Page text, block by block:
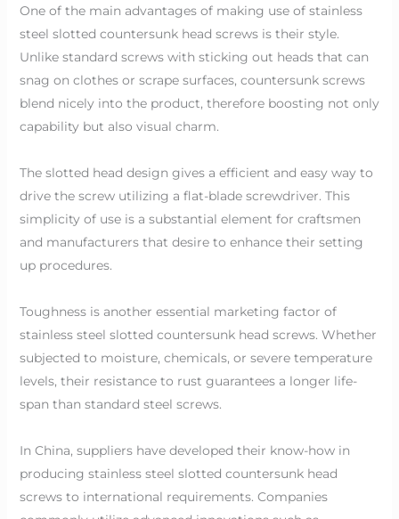
One of the main advantages of making use of stainless
steel slotted countersunk head screws is their style.
Unlike standard screws with sticking out heads that can
snag on clothes or scrape surfaces, countersunk screws
blend nicely into the product, therefore boosting not only
capability but also visual charm.
The slotted head design gives a efficient and easy way to
drive the screw utilizing a flat-blade screwdriver. This
simplicity of use is a substantial element for craftsmen
and manufacturers that desire to enhance their setting
up procedures.
Toughness is another essential marketing factor of
stainless steel slotted countersunk head screws. Whether
subjected to moisture, chemicals, or severe temperature
levels, their resistance to rust guarantees a longer life-
span than standard steel screws.
In China, suppliers have developed their know-how in
producing stainless steel slotted countersunk head
screws to international requirements. Companies